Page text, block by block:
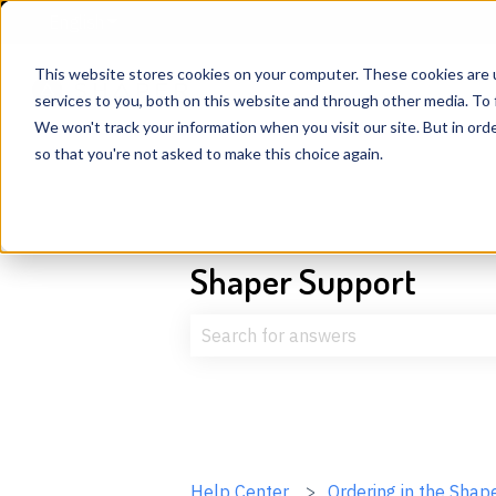
This website stores cookies on your computer. These cookies
services to you, both on this website and through other media.
We won't track your information when you visit our site. But in
so that you're not asked to make this choice again.
Shaper Support
Help Center Ordering in the